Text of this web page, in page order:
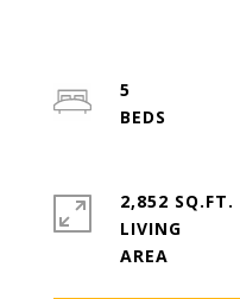
5
2,852 SQ.FT.
LIVING